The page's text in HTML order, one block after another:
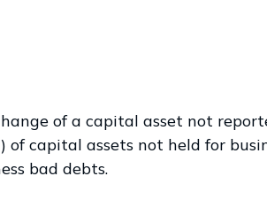
of a capital asset not
capital assets not held for
bad debts.